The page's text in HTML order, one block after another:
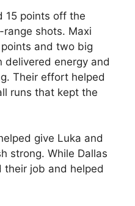
15 points off the
shots. Maxi
and two big
delivered energy and
Their effort helped
runs that kept the
give Luka and
strong. While Dallas
their job and helped